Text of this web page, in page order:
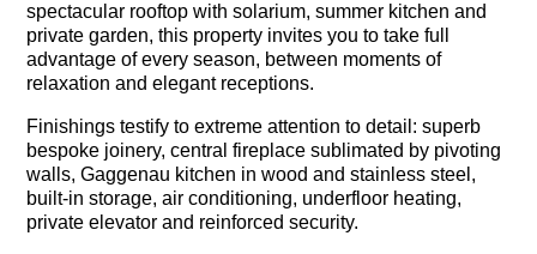
spectacular rooftop with solarium, summer kitchen and
private garden, this property invites you to take full
advantage of every season, between moments of
relaxation and elegant receptions.
Finishings testify to extreme attention to detail: superb
bespoke joinery, central fireplace sublimated by pivoting
walls, Gaggenau kitchen in wood and stainless steel,
built-in storage, air conditioning, underfloor heating,
private elevator and reinforced security.